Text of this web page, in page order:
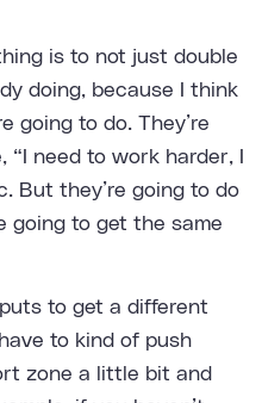
is to not just double
doing, because I think
going to do. They’re
need to work harder, I
But they’re going to do
going to get the same
to get a different
to kind of push
zone a little bit and